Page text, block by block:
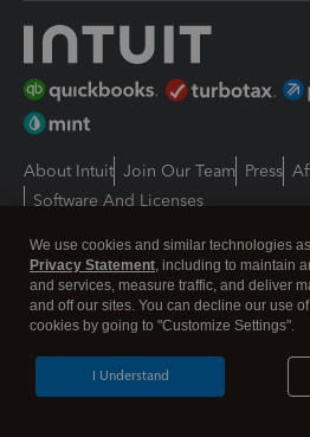
About Intuit Join Our Team Press
Software And Licenses
Intuit, QuickBooks, QB, TurboTax,
trademarks of Intuit Inc. Terms and
and service options subject to change
About cookies|Manage cookies
We use cookies and similar technologies
Privacy Statement, including to maintain
and services, measure traffic, and deliver
and off our sites. You can decline our use
cookies by going to "Customize Settings".
I Understand